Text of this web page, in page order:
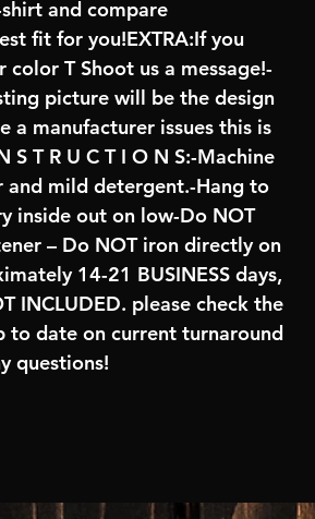
and compare
fit for you!EXTRA:If you
T Shoot us a message!-
picture will be the design
a manufacturer issues this is
S T R U C T I O N S:-Machine
mild detergent.-Hang to
inside out on low-Do NOT
– Do NOT iron directly on
14-21 BUSINESS days,
INCLUDED. please check the
to date on current turnaround
questions!